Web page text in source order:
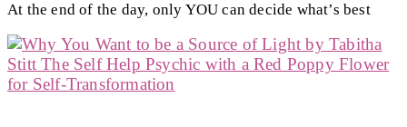
At the end of the day, only YOU can decide what’s best